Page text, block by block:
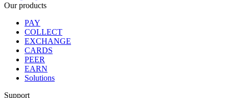
Our products
PAY
COLLECT
EXCHANGE
CARDS
PEER
EARN
Solutions
Support